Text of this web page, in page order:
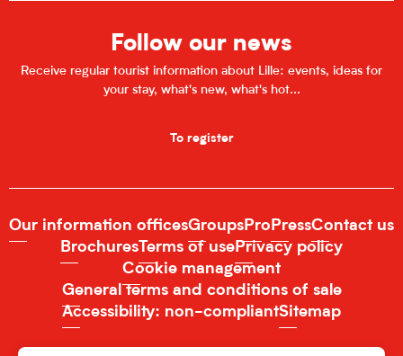
Follow our news
Receive regular tourist information about Lille: events, ideas for
your stay, what's new, what's hot...
To register
Our information officesGroups Pro PressContact us
Brochures Terms of use Privacy policy
Cookie management
General terms and conditions of sale
Accessibility: non-compliantSitemap